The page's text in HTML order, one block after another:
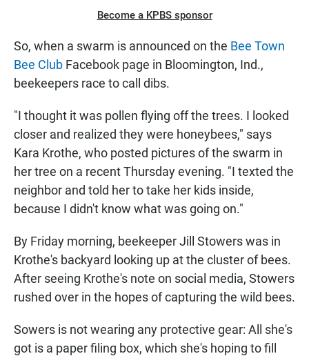
Become a KPBS sponsor
So, when a swarm is announced on the Bee Town
Bee Club Facebook page in Bloomington, Ind.,
beekeepers race to call dibs.
"I thought it was pollen flying off the trees. I looked
closer and realized they were honeybees," says
Kara Krothe, who posted pictures of the swarm in
her tree on a recent Thursday evening. "I texted the
neighbor and told her to take her kids inside,
because I didn't know what was going on."
By Friday morning, beekeeper Jill Stowers was in
Krothe's backyard looking up at the cluster of bees.
After seeing Krothe's note on social media, Stowers
rushed over in the hopes of capturing the wild bees.
Sowers is not wearing any protective gear: All she's
got is a paper filing box, which she's hoping to fill